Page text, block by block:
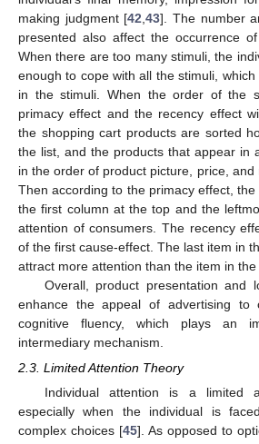
making judgment [42 ,43]. The number
presented also affect the occurrence
When there are too many stimuli, the
enough to cope with all the stimuli,
in the stimuli. When the order of the
primacy effect and the recency effect
the shopping cart products are sorted
the list, and the products that appear in
in the order of product picture, price, and
Then according to the primacy effect,
the first column at the top and the
attention of consumers. The recency
of the first cause-effect. The last item in
attract more attention than the item in
Overall, product presentation and
enhance the appeal of advertising to
cognitive fluency, which plays an
intermediary mechanism.
2.3. Limited Attention Theory
Individual attention is a limited
especially when the individual is
complex choices [45]. As opposed to